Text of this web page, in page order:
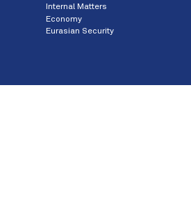
Internal Matters
Economy
Eurasian Security